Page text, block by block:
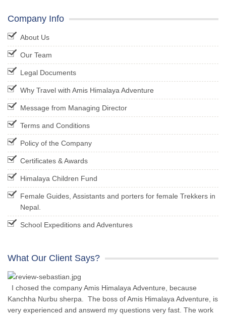
Company Info
About Us
Our Team
Legal Documents
Why Travel with Amis Himalaya Adventure
Message from Managing Director
Terms and Conditions
Policy of the Company
Certificates & Awards
Himalaya Children Fund
Female Guides, Assistants and porters for female Trekkers in
Nepal.
School Expeditions and Adventures
What Our Client Says?
I chosed the company Amis Himalaya Adventure, because
Kanchha Nurbu sherpa. The boss of Amis Himalaya Adventure, is
very experienced and answerd my questions very fast. The work